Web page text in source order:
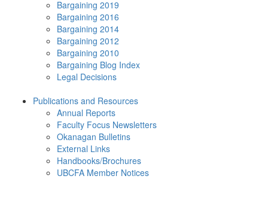
Bargaining 2019
Bargaining 2016
Bargaining 2014
Bargaining 2012
Bargaining 2010
Bargaining Blog Index
Legal Decisions
Publications and Resources
Annual Reports
Faculty Focus Newsletters
Okanagan Bulletins
External Links
Handbooks/Brochures
UBCFA Member Notices